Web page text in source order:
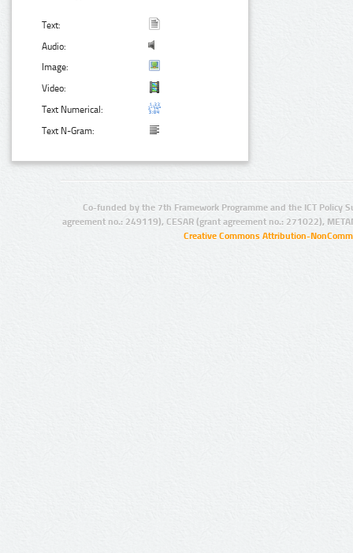
Text:
Audio:
Image:
Video:
Text Numerical:
Text N-Gram:
Co-funded by the 7th Framework Programme and the ICT Policy
agreement no.: 249119), CESAR (grant agreement no.: 271022),
Creative Commons Attribution-